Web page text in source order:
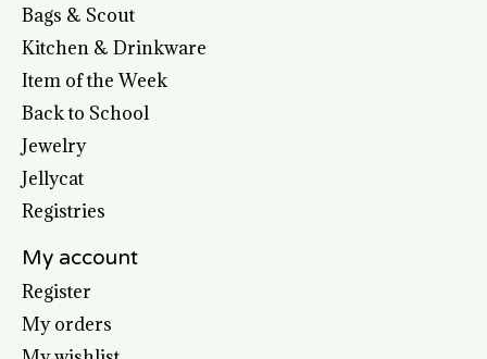
Bags & Scout
Kitchen & Drinkware
Item of the Week
Back to School
Jewelry
Jellycat
Registries
My account
Register
My orders